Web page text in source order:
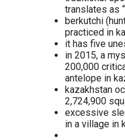
translates as
berkutchi
practiced in
it has five
in 2015, a
200,000
antelope in
kazakhstan
2,724,900
excessive
in a village in